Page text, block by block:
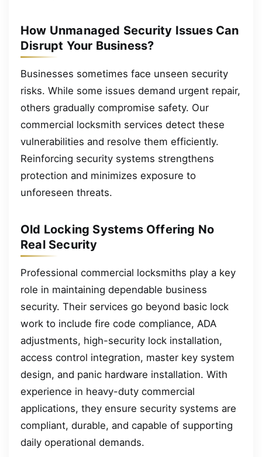
How Unmanaged Security Issues Can
Disrupt Your Business?
Businesses sometimes face unseen security
risks. While some issues demand urgent repair,
others gradually compromise safety. Our
commercial locksmith services detect these
vulnerabilities and resolve them efficiently.
Reinforcing security systems strengthens
protection and minimizes exposure to
unforeseen threats.
Old Locking Systems Offering No
Real Security
Professional commercial locksmiths play a key
role in maintaining dependable business
security. Their services go beyond basic lock
work to include fire code compliance, ADA
adjustments, high-security lock installation,
access control integration, master key system
design, and panic hardware installation. With
experience in heavy-duty commercial
applications, they ensure security systems are
compliant, durable, and capable of supporting
daily operational demands.